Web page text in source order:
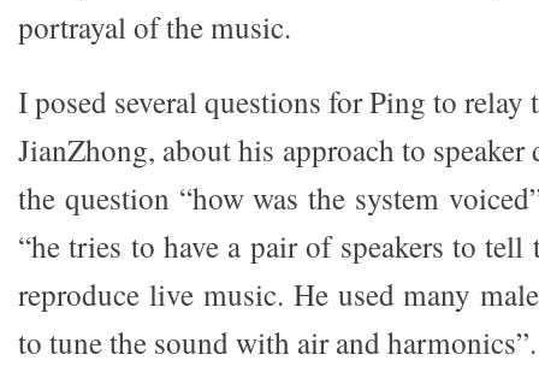
portrayal of the music.
I posed several questions for Ping to relay
JianZhong, about his approach to speaker
the question “how was the system
“he tries to have a pair of speakers to
reproduce live music. He used many
to tune the sound with air and harmonics”.